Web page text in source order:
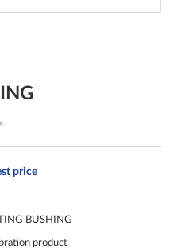
price
BUSHING
product